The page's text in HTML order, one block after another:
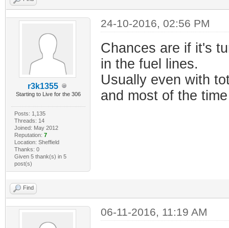
r3k1355
Starting to Live for the 306
Posts: 1,135
Threads: 14
Joined: May 2012
Reputation: 7
Location: Sheffield
Thanks: 0
Given 5 thank(s) in 5
post(s)
24-10-2016, 02:56 PM
Chances are if it's
in the fuel lines.
Usually even with
and most of the
Find
06-11-2016, 11:19 AM